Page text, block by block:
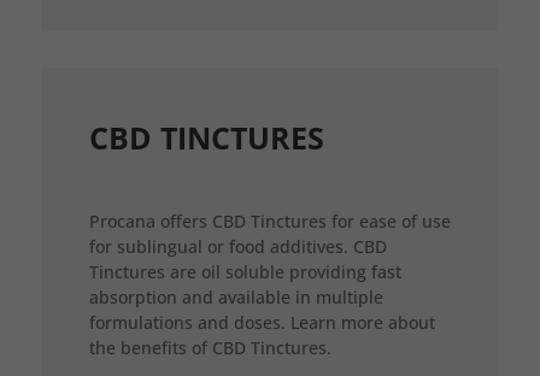
CBD TINCTURES
Procana offers CBD Tinctures for ease of use
for sublingual or food additives. CBD
Tinctures are oil soluble providing fast
absorption and available in multiple
formulations and doses. Learn more about
the benefits of CBD Tinctures.